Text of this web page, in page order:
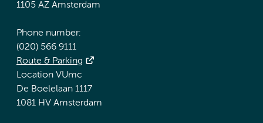
1105 AZ Amsterdam
Phone number:
(020) 566 9111
Route & Parking
Location VUmc
De Boelelaan 1117
1081 HV Amsterdam